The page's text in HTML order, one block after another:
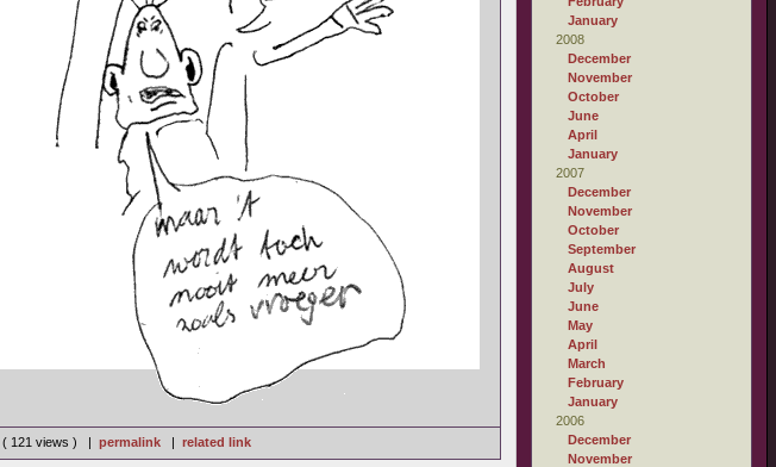
( 121 views ) | permalink | related link
January
2008
December
November
October
June
April
January
2007
December
November
October
September
August
July
June
May
April
March
February
January
2006
December
November